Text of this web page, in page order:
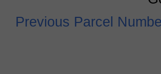
Previous Parcel